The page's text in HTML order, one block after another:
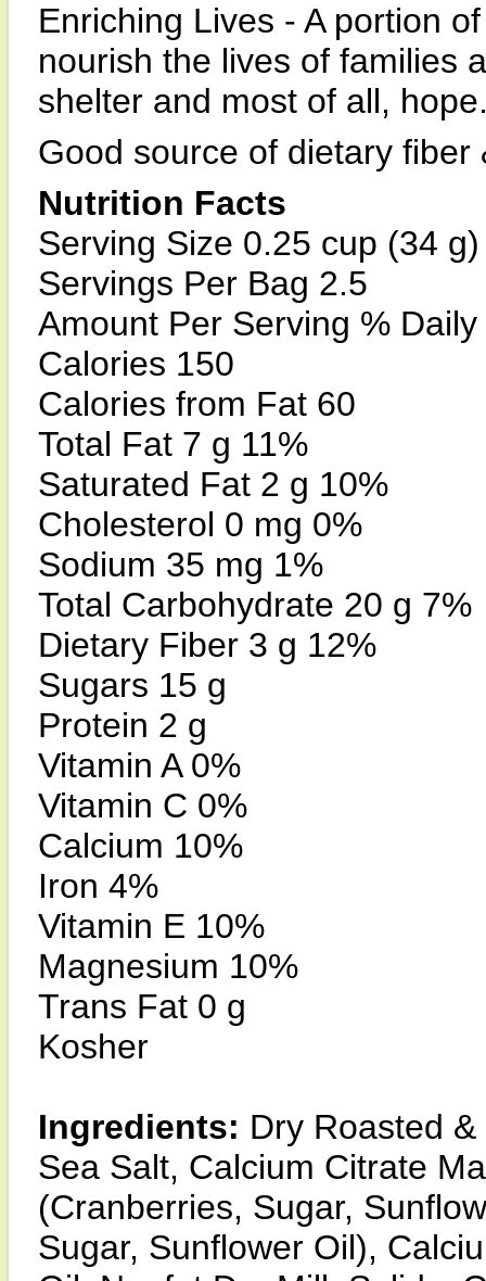
Enriching Lives - A portion
nourish the lives of families
shelter and most of all,
Good source of dietary
Nutrition Facts
Serving Size 0.25 cup (34 g)
Servings Per Bag 2.5
Amount Per Serving % Daily
Calories 150
Calories from Fat 60
Total Fat 7 g 11%
Saturated Fat 2 g 10%
Cholesterol 0 mg 0%
Sodium 35 mg 1%
Total Carbohydrate 20 g 7%
Dietary Fiber 3 g 12%
Sugars 15 g
Protein 2 g
Vitamin A 0%
Vitamin C 0%
Calcium 10%
Iron 4%
Vitamin E 10%
Magnesium 10%
Trans Fat 0 g
Kosher
Ingredients: Dry Roasted
Sea Salt, Calcium Citrate
(Cranberries, Sugar,
Sugar, Sunflower Oil),